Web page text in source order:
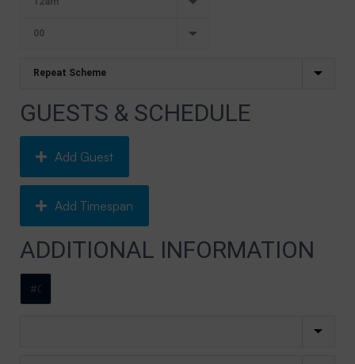
GUESTS & SCHEDULE
Add Guest
Add Timespan
ADDITIONAL INFORMATION